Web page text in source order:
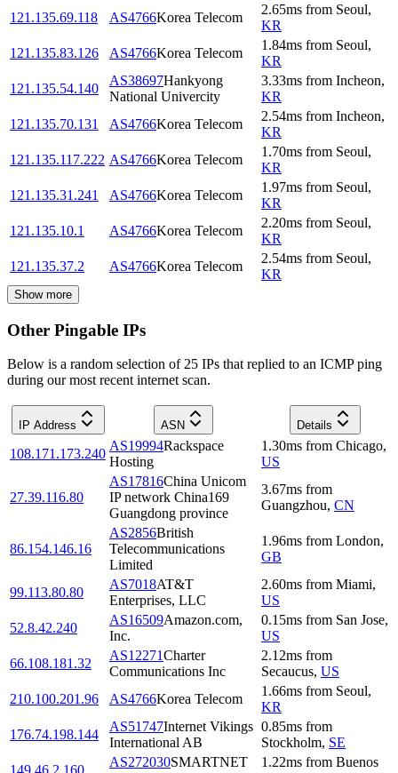
121.135.69.118
AS4766Korea Telecom
2.65ms from Seoul,
KR
121.135.83.126
AS4766Korea Telecom
1.84ms from Seoul,
KR
121.135.54.140
AS38697Hankyong
National Univercity
3.33ms from Incheon,
KR
121.135.70.131
AS4766Korea Telecom
2.54ms from Incheon,
KR
121.135.117.222 AS4766Korea Telecom
1.70ms from Seoul,
KR
121.135.31.241
AS4766Korea Telecom
1.97ms from Seoul,
KR
121.135.10.1
AS4766Korea Telecom
2.20ms from Seoul,
KR
121.135.37.2
AS4766Korea Telecom
2.54ms from Seoul,
KR
Show more
Other Pingable IPs
Below is a random selection of 25 IPs that replied to an ICMP ping
during our most recent internet scan.
IP Address ASN Details
108.171.173.240
AS19994Rackspace
Hosting
1.30ms from Chicago,
US
27.39.116.80
AS17816China Unicom
IP network China169
Guangdong province
3.67ms from
Guangzhou, CN
86.154.146.16
AS2856British
Telecommunications
Limited
1.96ms from London,
GB
99.113.80.80
AS7018AT&T
Enterprises, LLC
2.60ms from Miami,
US
52.8.42.240
AS16509Amazon.com,
Inc.
0.15ms from San Jose,
US
66.108.181.32
AS12271Charter
Communications Inc
2.12ms from
Secaucus, US
210.100.201.96
AS4766Korea Telecom
1.66ms from Seoul,
KR
176.74.198.144
AS51747Internet Vikings
International AB
0.85ms from
Stockholm, SE
AS272030SMARTNET
1.22ms from Buenos